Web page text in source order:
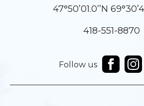
47°50’01.0’’N
418-551-8870
Follow us